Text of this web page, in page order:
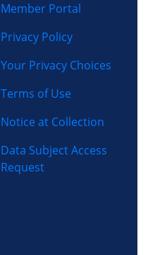
Member Portal
Privacy Policy
Your Privacy Choices
Terms of Use
Notice at Collection
Data Subject Access
Request